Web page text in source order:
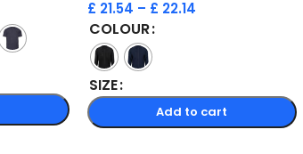
£ 21.54 – £ 22.14
COLOUR
SIZE
Add to cart